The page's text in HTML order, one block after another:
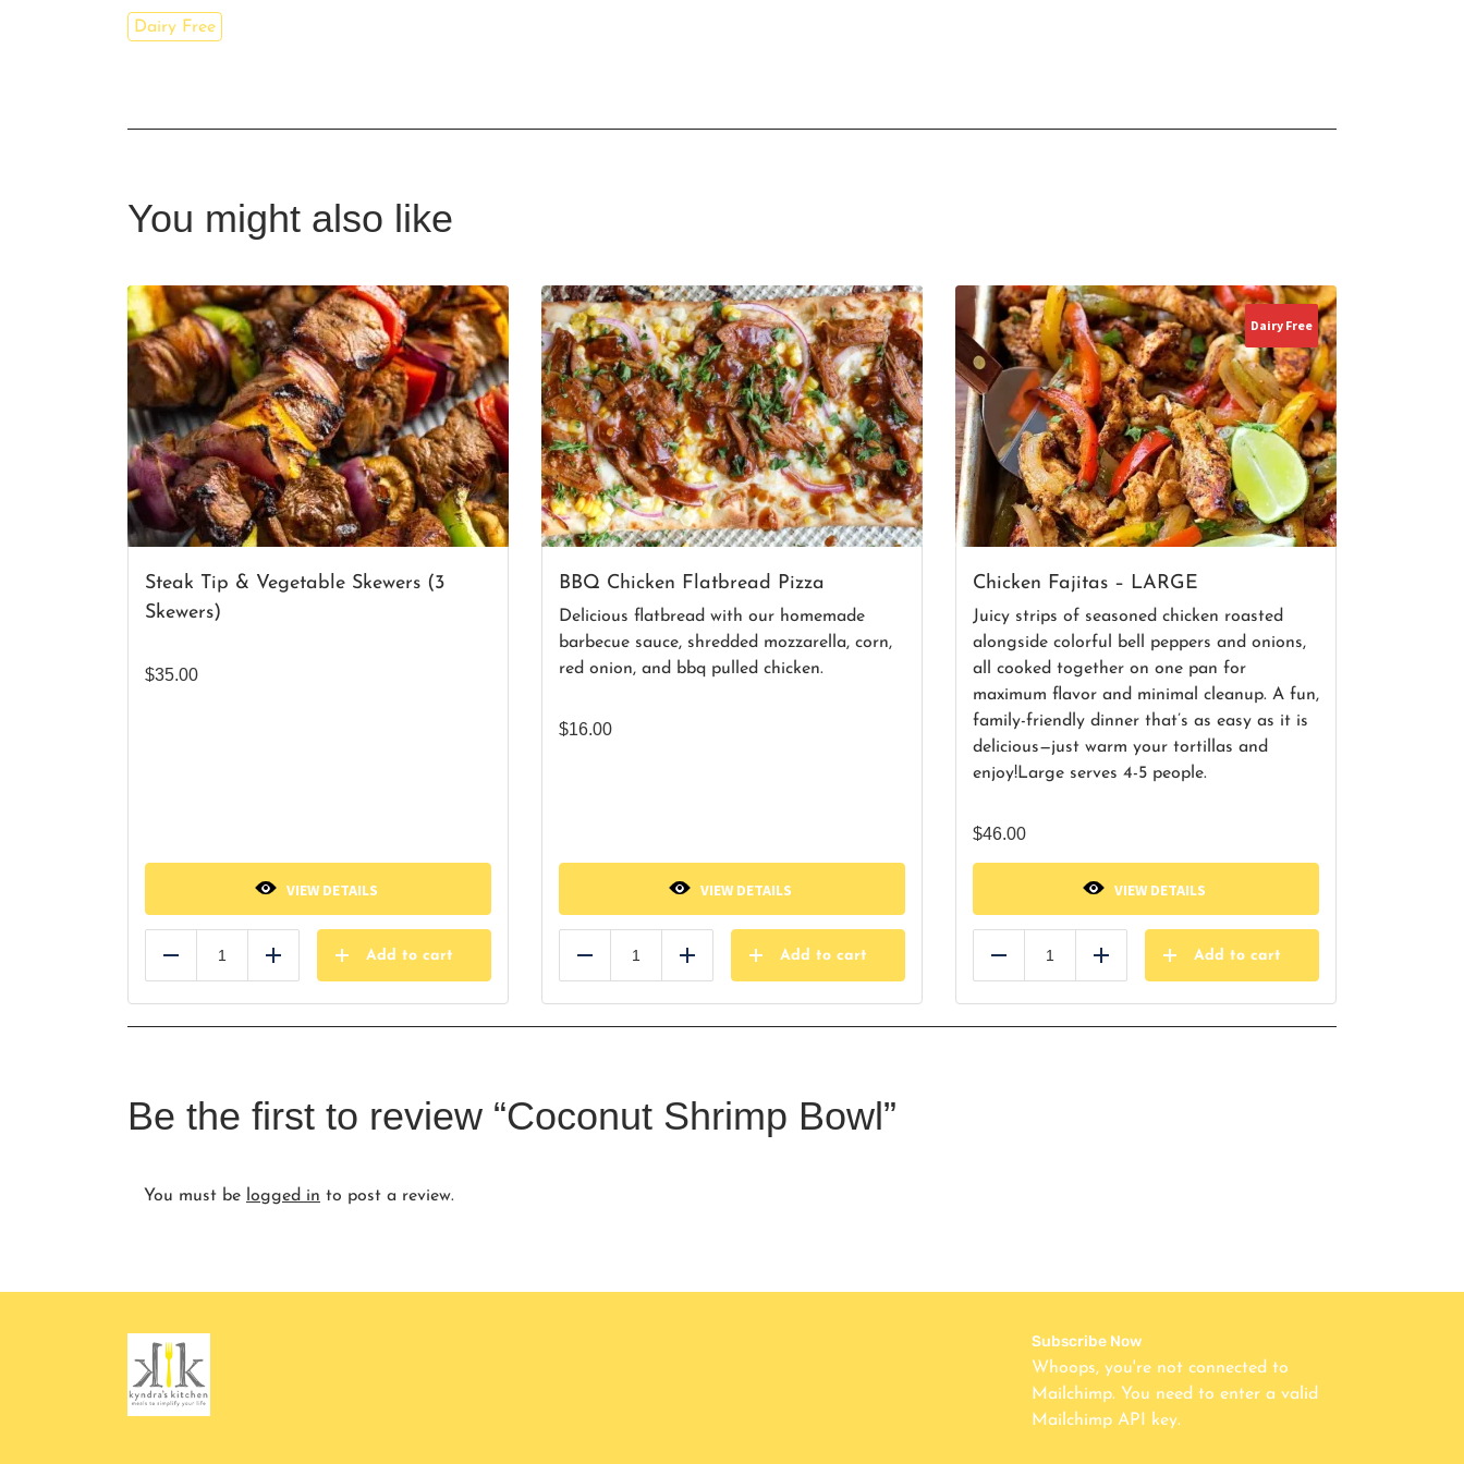
Dairy Free
You might also like
Steak Tip & Vegetable Skewers (3
Skewers)
$35.00
VIEW DETAILS
Add
Add to cart
BBQ Chicken Flatbread Pizza
Delicious flatbread with our homemade
barbecue sauce, shredded mozzarella, corn,
red onion, and bbq pulled chicken.
$16.00
VIEW DETAILS
Add
Add to cart
Chicken Fajitas – LARGE
Juicy strips of seasoned chicken roasted
alongside colorful bell peppers and onions,
all cooked together on one pan for
maximum flavor and minimal cleanup. A fun,
family-friendly dinner that’s as easy as it is
delicious—just warm your tortillas and
enjoy!Large serves 4-5 people.
$46.00
Dairy Free
VIEW DETAILS
Add
Add to cart
Be the first to review “Coconut Shrimp Bowl”
You must be logged in to post a review.
Subscribe Now
Whoops, you're not connected to
Mailchimp. You need to enter a valid
Mailchimp API key.